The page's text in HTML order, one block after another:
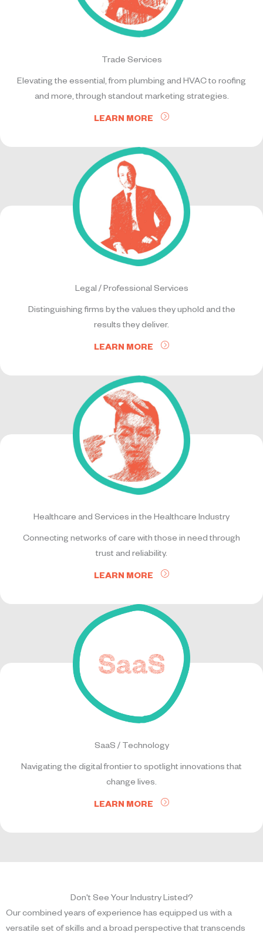
Trade Services
Elevating the essential, from plumbing and HVAC to roofing
and more, through standout marketing strategies.
LEARN MORE
Legal / Professional Services
Distinguishing firms by the values they uphold and the
results they deliver.
LEARN MORE
Healthcare and Services in the Healthcare Industry
Connecting networks of care with those in need through
trust and reliability.
LEARN MORE
SaaS / Technology
Navigating the digital frontier to spotlight innovations that
change lives.
LEARN MORE
Don't See Your Industry Listed?
Our combined years of experience has equipped us with a
versatile set of skills and a broad perspective that transcends